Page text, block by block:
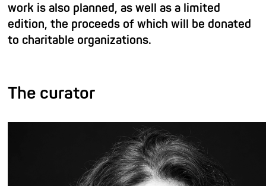
work is also planned, as well as a limited
edition, the proceeds of which will be donated
to charitable organizations.
The curator